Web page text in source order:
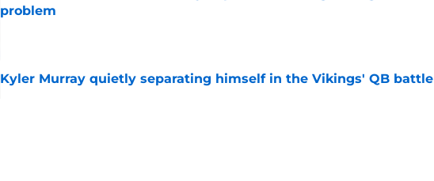
problem
Kyler Murray quietly separating himself in the Vikings' QB battle